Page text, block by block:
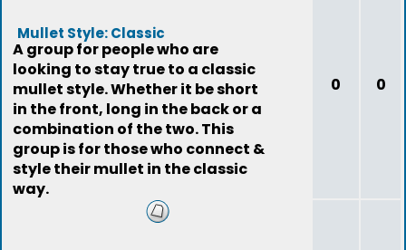
Mullet Style: Classic
A group for people who are
looking to stay true to a classic
mullet style. Whether it be short
in the front, long in the back or a
combination of the two. This
group is for those who connect &
style their mullet in the classic
way.
0 0